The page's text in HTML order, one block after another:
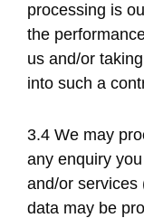
processing is
the
us and/or
into such a
3.4 We may
any enquiry
and/or services
data may be